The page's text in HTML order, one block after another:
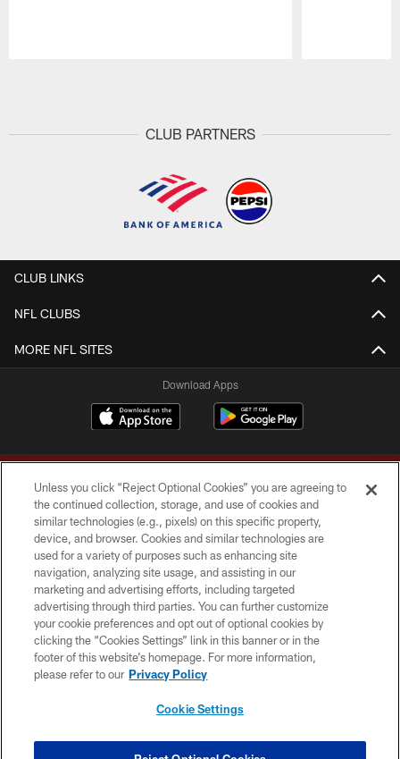
CLUB PARTNERS
CLUB LINKS
NFL CLUBS
MORE NFL SITES
Download Apps
Copyright © 2026 Washington Commanders. All rights reserved.
TERMS & CONDITIONS
PRIVACY POLICY
ACCESSIBILITY
SITE MAP
Unless you click “Reject Optional Cookies” you are agreeing to
the continued collection, storage, and use of cookies and
similar technologies (e.g., pixels) on this specific property,
device, and browser. Cookies and similar technologies are
used for a variety of purposes such as enhancing site
navigation, analyzing site usage, and assisting in our
marketing and advertising efforts, including targeted
advertising through third parties. You can further customize
your cookie preferences and opt out of optional cookies by
clicking the “Cookies Settings” link in this banner or in the
footer of this website’s homepage. For more information,
please refer to our Privacy Policy
Cookie Settings